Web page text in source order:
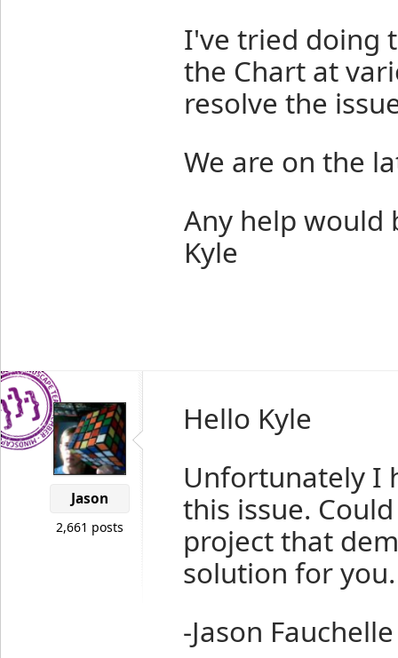
I've tried doing
the Chart at
resolve the
We are on the
Any help would
Kyle
Jason
2,661 posts
Hello Kyle
Unfortunately I
this issue.
project that
solution for you.
-Jason Fauchelle